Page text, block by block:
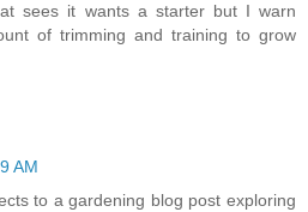
sees it wants a starter but I warn
of trimming and training to grow
AM
to a gardening blog post exploring